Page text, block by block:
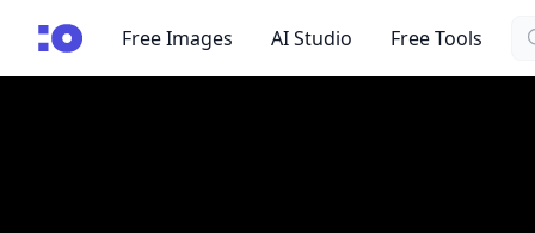
cgfaces.comFree Images AI Studio Free Tools